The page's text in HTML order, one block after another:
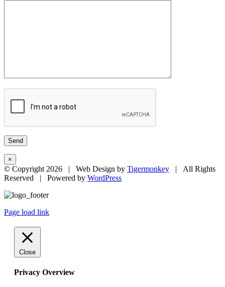
×
© Copyright 2026 | Web Design by Tigermonkey | All Rights
Reserved | Powered by WordPress
Page load link
Close
Privacy Overview